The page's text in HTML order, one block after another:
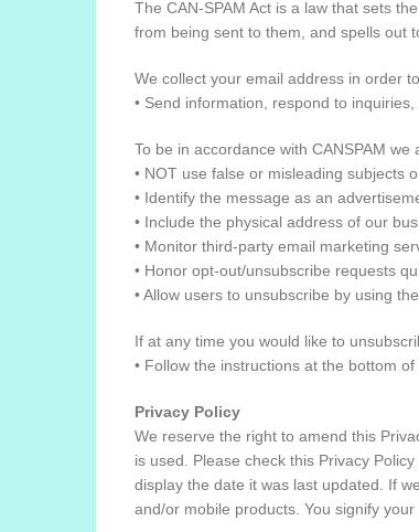
The CAN-SPAM Act is a law that sets
from being sent to them, and spells out
We collect your email address in order
• Send information, respond to
To be in accordance with CANSPAM we
• NOT use false or misleading subjects
• Identify the message as an
• Include the physical address of our
• Monitor third-party email marketing
• Honor opt-out/unsubscribe requests
• Allow users to unsubscribe by using
If at any time you would like to
• Follow the instructions at the bottom
Privacy Policy
We reserve the right to amend this
is used. Please check this Privacy
display the date it was last updated. If
and/or mobile products. You signify